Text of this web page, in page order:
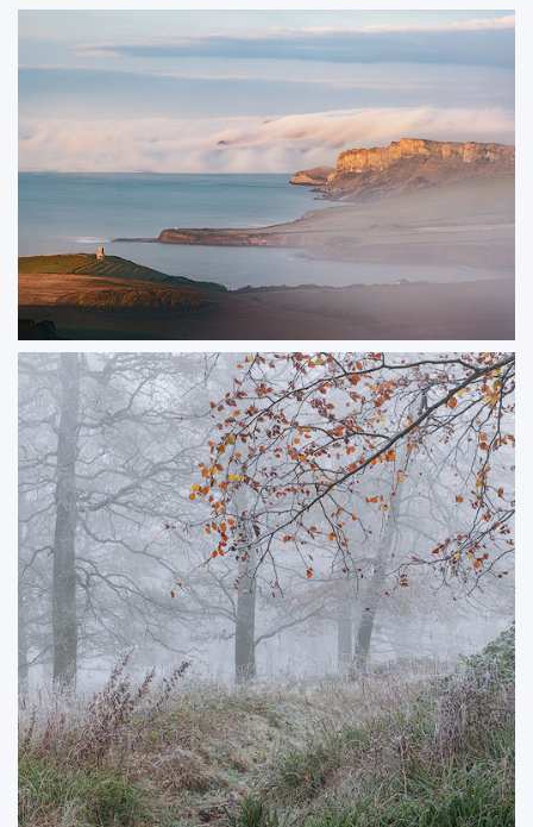
Pastel Peveril
A soft sunrise at Peveril Point in Swanage
ORDER NOW
Clavell Fog
A view across Kimmeridge Bay with fog rolling over the distant cliffs.
ORDER NOW